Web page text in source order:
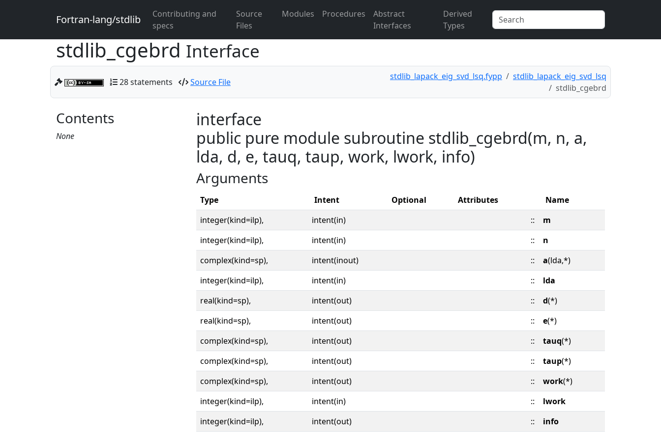
Fortran-lang/stdlib
Contributing and
specs
Source
Files
Modules Procedures
Abstract
Interfaces
Derived
Types
stdlib_cgebrd Interface
28 statements Source File
stdlib_lapack_eig_svd_lsq.fypp
stdlib_lapack_eig_svd_lsq
stdlib_cgebrd
Contents
None
interface
public pure module subroutine stdlib_cgebrd(m, n, a,
lda, d, e, tauq, taup, work, lwork, info)
Arguments
Type Intent Optional Attributes
Name
integer(kind=ilp),
intent(in) ::
m
integer(kind=ilp),
intent(in) ::
n
complex(kind=sp),
intent(inout) :: a(lda,*)
integer(kind=ilp),
intent(in) ::
lda
real(kind=sp),
intent(out) :: d(*)
real(kind=sp),
intent(out) :: e(*)
complex(kind=sp),
intent(out) :: tauq(*)
complex(kind=sp),
intent(out) :: taup(*)
complex(kind=sp),
intent(out) :: work(*)
integer(kind=ilp),
intent(in) ::
lwork
integer(kind=ilp),
intent(out) :: info